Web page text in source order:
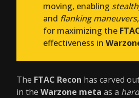
moving, enabling
and flanking maneuvers
for maximizing the
effectiveness in
The FTAC Recon has carved
in the Warzone meta as a